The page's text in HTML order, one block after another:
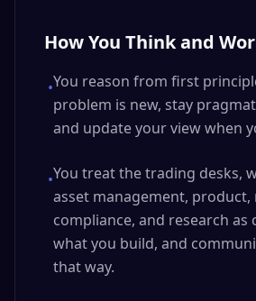
How You Think and
•You reason from first
problem is new, stay
and update your view when
•You treat the trading desks,
asset management, product,
compliance, and research as
what you build, and
that way.